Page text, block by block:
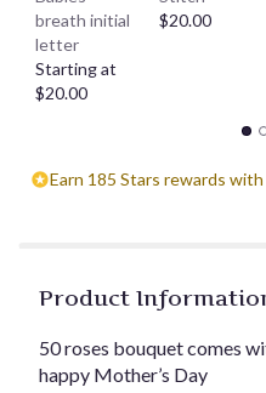
breath initial
letter
Starting at
$20.00
$20.00
Earn 185 Stars rewards
Product
50 roses bouquet comes
happy Mother’s Day